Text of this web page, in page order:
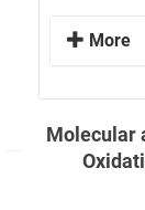
More
Molecular